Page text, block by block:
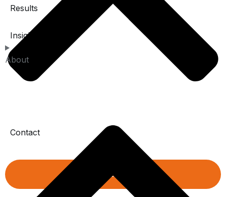
Results
Insights
About
Contact
Book a diagnistic